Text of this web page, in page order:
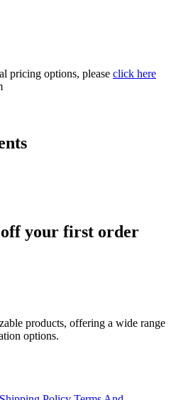
pricing options, please click here
off your first order
products, offering a wide range
options.